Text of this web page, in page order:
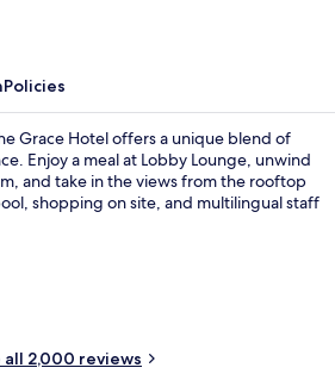
Policies
Grace Hotel offers a unique blend of
Enjoy a meal at Lobby Lounge, unwind
and take in the views from the rooftop
shopping on site, and multilingual staff
all 2,000 reviews